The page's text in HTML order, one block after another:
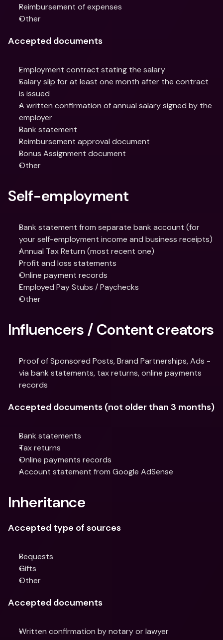
Reimbursement of expenses
Other
Accepted documents
Employment contract stating the salary
Salary slip for at least one month after the contract
is issued
A written confirmation of annual salary signed by the
employer
Bank statement
Reimbursement approval document
Bonus Assignment document
Other
Self-employment
Bank statement from separate bank account (for
your self-employment income and business receipts)
Annual Tax Return (most recent one)
Profit and loss statements
Online payment records
Employed Pay Stubs / Paychecks
Other
Influencers / Content creators
Proof of Sponsored Posts, Brand Partnerships, Ads -
via bank statements, tax returns, online payments
records
Accepted documents (not older than 3 months)
Bank statements
Tax returns
Online payments records
Account statement from Google AdSense
Inheritance
Accepted type of sources
Bequests
Gifts
Other
Accepted documents
Written confirmation by notary or lawyer